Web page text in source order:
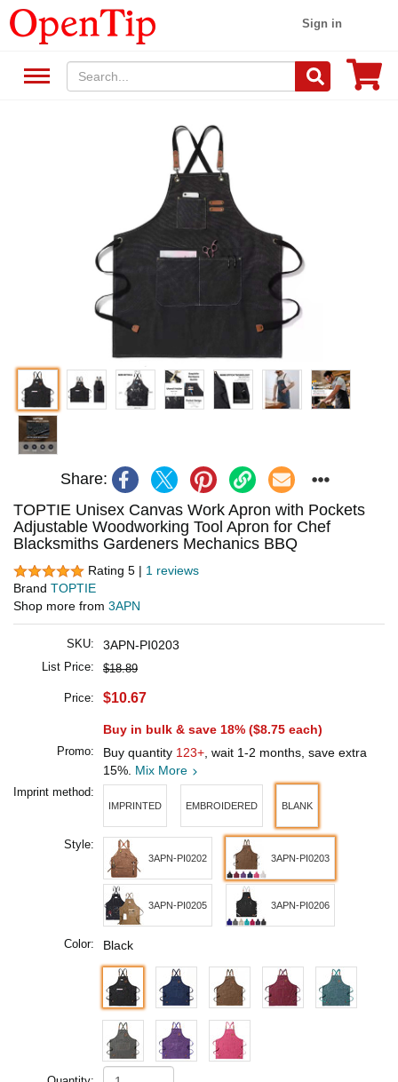
Sign in
Share:
TOPTIE Unisex Canvas Work Apron with Pockets
Adjustable Woodworking Tool Apron for Chef
Blacksmiths Gardeners Mechanics BBQ
Rating 5 | 1 reviews
Brand TOPTIE
Shop more from 3APN
SKU: 3APN-PI0203
List Price: $18.89
Price: $10.67
Buy in bulk & save 18% ($8.75 each)
Promo: Buy quantity 123+ , wait 1-2 months, save extra
15%. Mix More
Imprint method:
IMPRINTED EMBROIDERED BLANK
Style:
3APN-PI0202 3APN-PI0203
3APN-PI0205 3APN-PI0206
Color: Black